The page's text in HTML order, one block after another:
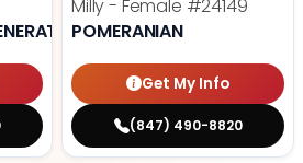
Milly - Female #24149
POMERANIAN
Get My Info
(847) 490-8820